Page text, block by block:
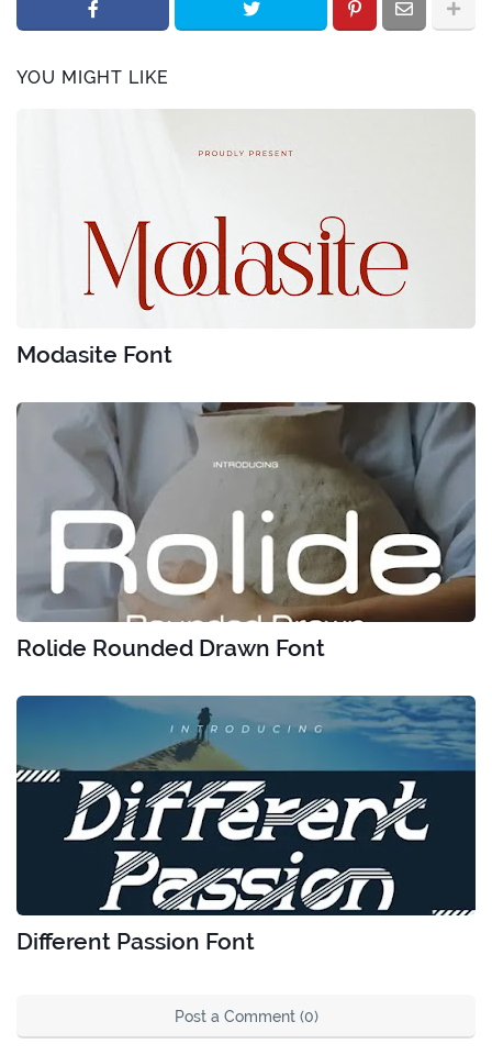
YOU MIGHT LIKE
Modasite Font
Rolide Rounded Drawn Font
Different Passion Font
Post a Comment (0)